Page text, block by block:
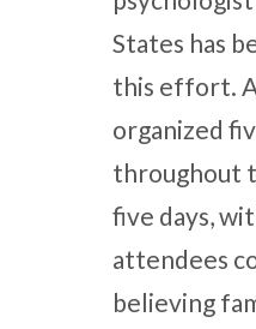
States has
this effort.
organized
throughout
five days,
attendees
believing